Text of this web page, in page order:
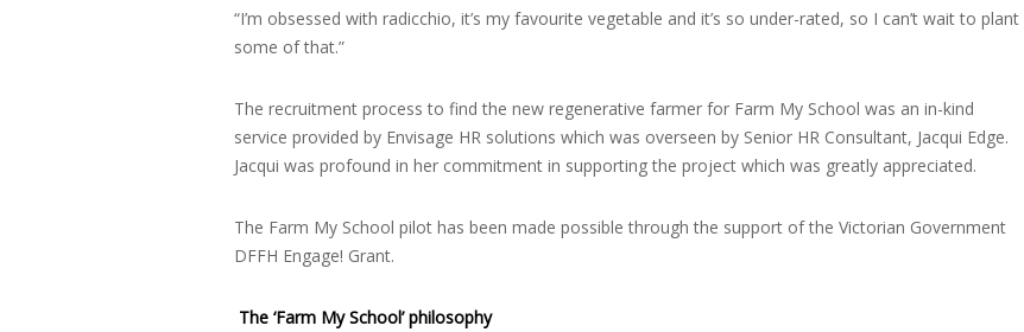
“I’m obsessed with radicchio, it’s my favourite vegetable and it’s so under-rated, so I can’t wait to plant
some of that.”
The recruitment process to find the new regenerative farmer for Farm My School was an in-kind
service provided by Envisage HR solutions which was overseen by Senior HR Consultant, Jacqui Edge.
Jacqui was profound in her commitment in supporting the project which was greatly appreciated.
The Farm My School pilot has been made possible through the support of the Victorian Government
DFFH Engage! Grant.
The ‘Farm My School’ philosophy